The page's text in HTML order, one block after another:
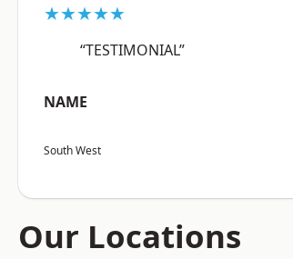
★★★★★
“TESTIMONIAL”
NAME
South West
Our Locations